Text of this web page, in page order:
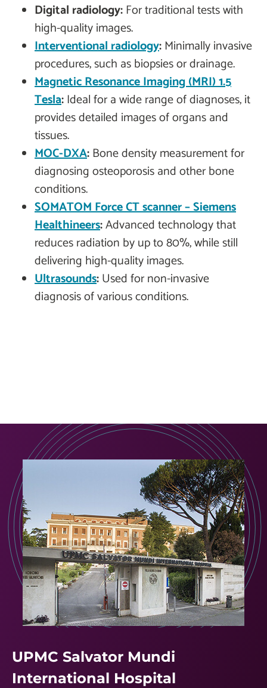
Digital radiology:For traditional tests with
high-quality images.
Interventional radiology:Minimally invasive
procedures, such as biopsies or drainage.
Magnetic Resonance Imaging (MRI) 1.5
Tesla:Ideal for a wide range of diagnoses, it
provides detailed images of organs and
tissues.
MOC-DXA:Bone density measurement for
diagnosing osteoporosis and other bone
conditions.
SOMATOM Force CT scanner – Siemens
Healthineers:Advanced technology that
reduces radiation by up to 80%, while still
delivering high-quality images.
Ultrasounds:Used for non-invasive
diagnosis of various conditions.
UPMC Salvator Mundi
International Hospital